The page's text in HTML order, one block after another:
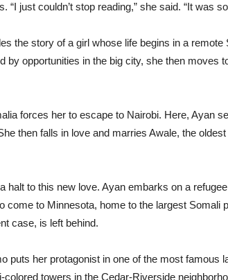
“I just couldn’t stop reading,” she said. “It was
the story of a girl whose life begins in a
by opportunities in the big city, she then moves
forces her to escape to Nairobi. Here, Ayan
then falls in love and marries Awale, the
halt to this new love. Ayan embarks on a
come to Minnesota, home to the largest Somali
case, is left behind.
puts her protagonist in one of the most famous
colored towers in the Cedar-Riverside